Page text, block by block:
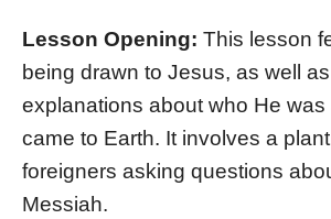
Lesson Opening: This lesson
being drawn to Jesus, as well
explanations about who He was
came to Earth. It involves a
foreigners asking questions
Messiah.